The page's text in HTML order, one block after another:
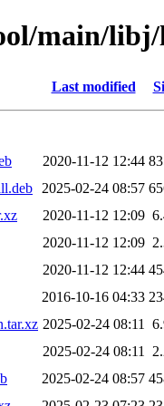
main/
Last modified
2020-11-12 12:44
2025-02-24 08:57
2020-11-12 12:09
2020-11-12 12:09
2020-11-12 12:44
2016-10-16 04:33
2025-02-24 08:11
2025-02-24 08:11
2025-02-24 08:57